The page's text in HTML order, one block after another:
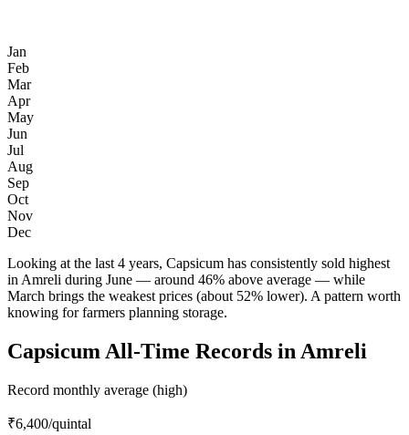
Jan
Feb
Mar
Apr
May
Jun
Jul
Aug
Sep
Oct
Nov
Dec
Looking at the last 4 years, Capsicum has consistently sold highest
in Amreli during June — around 46% above average — while
March brings the weakest prices (about 52% lower). A pattern worth
knowing for farmers planning storage.
Capsicum All-Time Records in Amreli
Record monthly average (high)
₹6,400/quintal